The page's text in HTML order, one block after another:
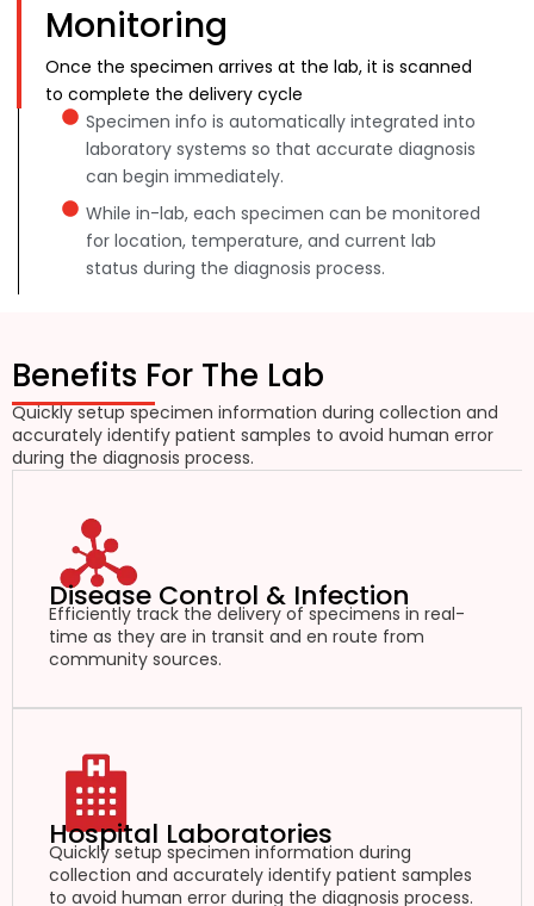
Monitoring
Once the specimen arrives at the lab, it is scanned
to complete the delivery cycle
Specimen info is automatically integrated into
laboratory systems so that accurate diagnosis
can begin immediately.
While in-lab, each specimen can be monitored
for location, temperature, and current lab
status during the diagnosis process.
Benefits For The Lab
Quickly setup specimen information during collection and
accurately identify patient samples to avoid human error
during the diagnosis process.
Disease Control & Infection
Efficiently track the delivery of specimens in real-
time as they are in transit and en route from
community sources.
Hospital Laboratories
Quickly setup specimen information during
collection and accurately identify patient samples
to avoid human error during the diagnosis process.